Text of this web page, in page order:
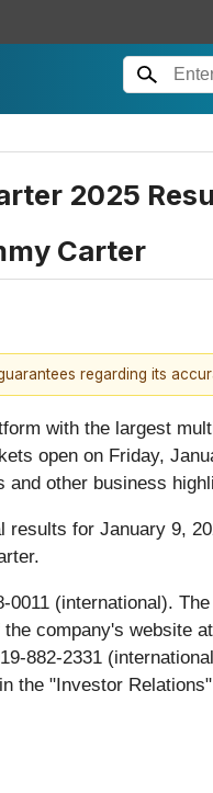
2025
Carter
regarding its
with the largest
open on Friday,
other business
for January 9,
(international).
company's website at
882-2331
the "Investor